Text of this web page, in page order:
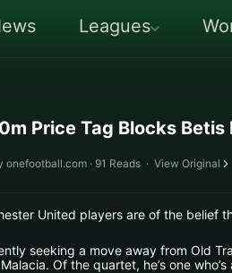
Leagues
Price Tag Blocks Betis
onefootball.com · 91 Reads · View Original
United players are of the belief
seeking a move away from Old
Of the quartet, he’s one